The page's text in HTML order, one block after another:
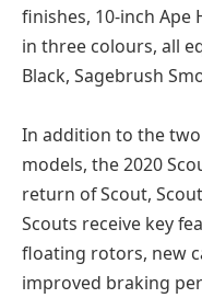
finishes, 10-inch Ape
in three colours, all
Black, Sagebrush
In addition to the
models, the 2020
return of Scout,
Scouts receive key
floating rotors, new
improved braking